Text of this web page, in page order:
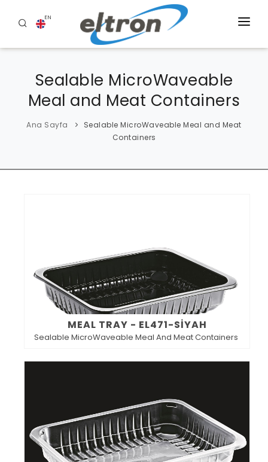
EN
HOME
ABOUT US
PRODUCTS
BLOG
Sealable MicroWaveable
Meal and Meat Containers
Ana Sayfa
Sealable MicroWaveable Meal and Meat
Containers
MEAL TRAY - EL471-SİYAH
Sealable MicroWaveable Meal And Meat Containers